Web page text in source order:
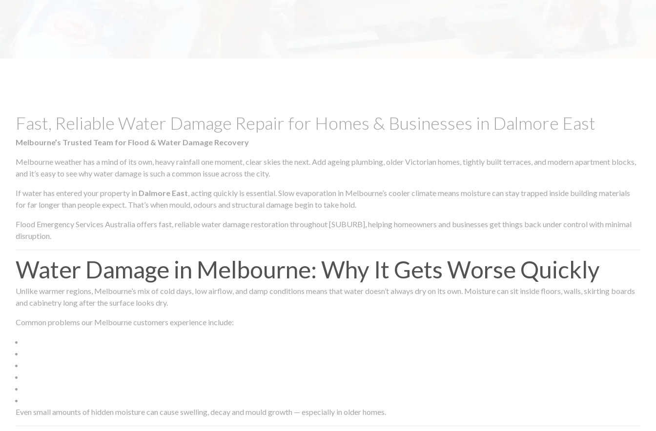
Fast, Reliable Water Damage Repair for Homes & Businesses in Dalmore East
Melbourne’s Trusted Team for Flood & Water Damage Recovery
Melbourne weather has a mind of its own, heavy rainfall one moment, clear skies the next. Add ageing plumbing, older Victorian homes, tightly built terraces, and modern apartment blocks,
and it’s easy to see why water damage is such a common issue across the city.
If water has entered your property in Dalmore East, acting quickly is essential. Slow evaporation in Melbourne’s cooler climate means moisture can stay trapped inside building materials
for far longer than people expect. That’s when mould, odours and structural damage begin to take hold.
Flood Emergency Services Australia offers fast, reliable water damage restoration throughout [SUBURB], helping homeowners and businesses get things back under control with minimal
disruption.
Water Damage in Melbourne: Why It Gets Worse Quickly
Unlike warmer regions, Melbourne’s mix of cold days, low airflow, and damp conditions means that water doesn’t always dry on its own. Moisture can sit inside floors, walls, skirting boards
and cabinetry long after the surface looks dry.
Common problems our Melbourne customers experience include:
Even small amounts of hidden moisture can cause swelling, decay and mould growth — especially in older homes.